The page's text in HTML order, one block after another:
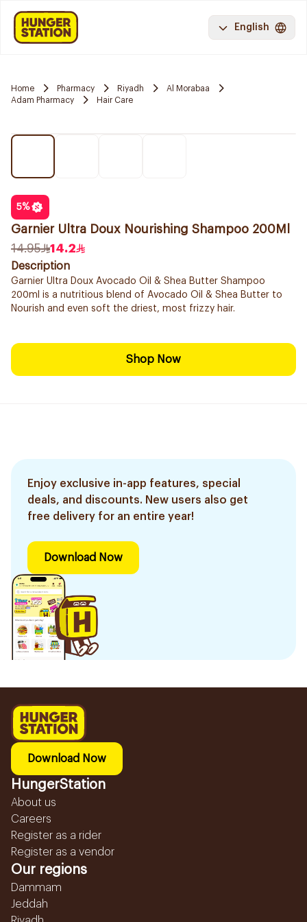
English
Home Pharmacy Riyadh
Al Morabaa
Adam Pharmacy
Hair Care
5%
Garnier Ultra Doux Nourishing Shampoo 200Ml
14.95
14.2
Description
Garnier Ultra Doux Avocado Oil & Shea Butter Shampoo
200ml is a nutritious blend of Avocado Oil & Shea Butter to
Nourish and even soft the driest, most frizzy hair.
Shop Now
Enjoy exclusive in-app features, special
deals, and discounts. New users also get
free delivery for an entire year!
Download Now
Download Now
HungerStation
About us
Careers
Register as a rider
Register as a vendor
Our regions
Dammam
Jeddah